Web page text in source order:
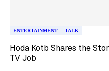
ENTERTAINMENT TALK
Hoda Kotb Shares the
TV Job